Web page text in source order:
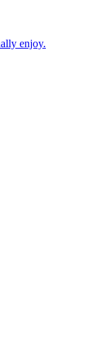
enjoy.